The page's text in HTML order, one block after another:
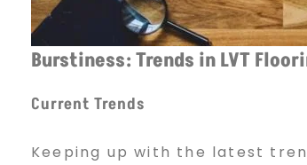
Burstiness: Trends in LVT
Current Trends
Keeping up with the latest